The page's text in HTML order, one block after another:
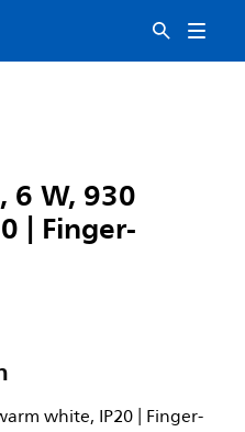
6 W, 930
| Finger-
white, IP20 | Finger-